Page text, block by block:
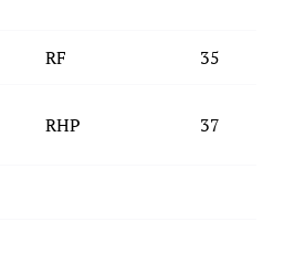
RF 35
RHP 37